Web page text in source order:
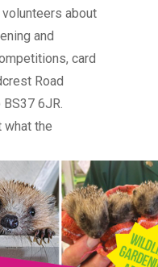
about
and
card
Road
6JR.
what the